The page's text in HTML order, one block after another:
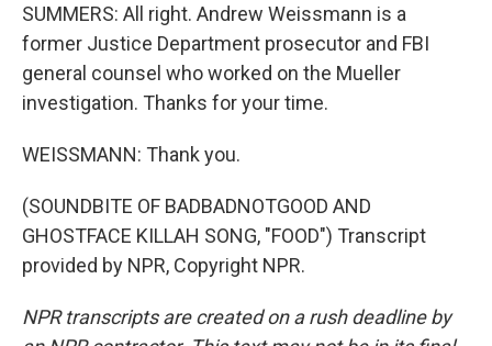
SUMMERS: All right. Andrew Weissmann is a
former Justice Department prosecutor and FBI
general counsel who worked on the Mueller
investigation. Thanks for your time.
WEISSMANN: Thank you.
(SOUNDBITE OF BADBADNOTGOOD AND
GHOSTFACE KILLAH SONG, "FOOD") Transcript
provided by NPR, Copyright NPR.
NPR transcripts are created on a rush deadline by